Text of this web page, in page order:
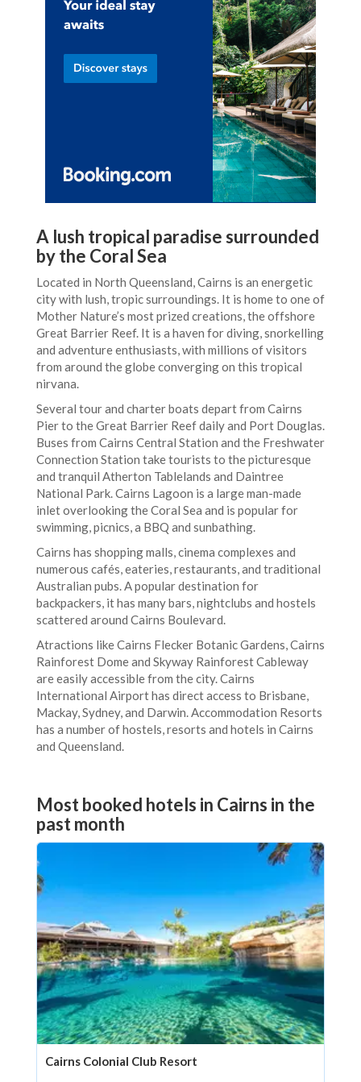
A lush tropical paradise surrounded
by the Coral Sea
Located in North Queensland, Cairns is an energetic
city with lush, tropic surroundings. It is home to one of
Mother Nature’s most prized creations, the offshore
Great Barrier Reef. It is a haven for diving, snorkelling
and adventure enthusiasts, with millions of visitors
from around the globe converging on this tropical
nirvana.
Several tour and charter boats depart from Cairns
Pier to the Great Barrier Reef daily and Port Douglas.
Buses from Cairns Central Station and the Freshwater
Connection Station take tourists to the picturesque
and tranquil Atherton Tablelands and Daintree
National Park. Cairns Lagoon is a large man-made
inlet overlooking the Coral Sea and is popular for
swimming, picnics, a BBQ and sunbathing.
Cairns has shopping malls, cinema complexes and
numerous cafés, eateries, restaurants, and traditional
Australian pubs. A popular destination for
backpackers, it has many bars, nightclubs and hostels
scattered around Cairns Boulevard.
Atractions like Cairns Flecker Botanic Gardens, Cairns
Rainforest Dome and Skyway Rainforest Cableway
are easily accessible from the city. Cairns
International Airport has direct access to Brisbane,
Mackay, Sydney, and Darwin. Accommodation Resorts
has a number of hostels, resorts and hotels in Cairns
and Queensland.
Most booked hotels in Cairns in the
past month
Cairns Colonial Club Resort